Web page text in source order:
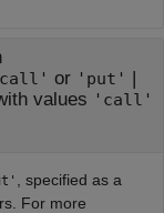
or 'put'
values
'call'
, specified as a
For more